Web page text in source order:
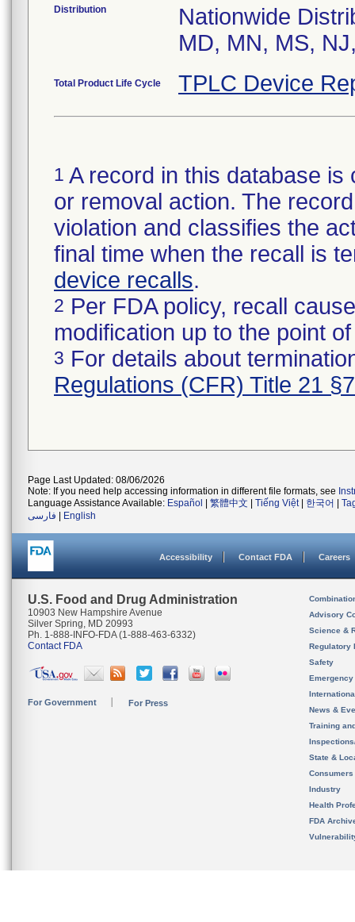
Distribution
Nationwide
MD, MN, MS,
Total Product Life Cycle TPLC Device
1 A record in this database
or removal action. The
violation and classifies the
final time when the recall is
device recalls.
2 Per FDA policy, recall
modification up to the point
3 For details about
Regulations (CFR) Title 21
Page Last Updated: 08/06/2026
Note: If you need help accessing information in different file formats, see
Language Assistance Available: Español 繁體中文 Tiếng Việt| 한국어
فارسی
English
Accessibility Contact FDA Careers
U.S. Food and Drug Administration
10903 New Hampshire Avenue
Silver Spring, MD 20993
Ph. 1-888-INFO-FDA (1-888-463-6332)
Contact FDA
For Government For Press
Advisory
Science &
Regulatory
Safety
News &
Training
State &
Consumers
Industry
Health
FDA